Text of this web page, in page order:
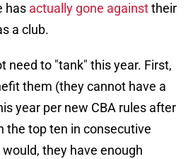
has actually gone againsttheir
a club.
need to "tank" this year. First,
them (they cannot have a
year per new CBA rules after
the top ten in consecutive
they have enough